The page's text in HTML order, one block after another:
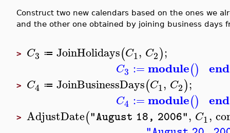
Construct two new calendars based on the ones we
and the other one obtained by joining business days
> C3 ≔ JoinHolidays(C1, C2);
C3 :=module()
> C4 ≔ JoinBusinessDays(C1, C2);
C4 :=module()
> AdjustDate("August 18, 2006", C1,